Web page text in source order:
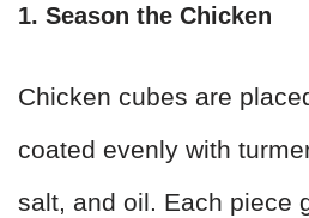
1. Season the Chicken
Chicken cubes are
coated evenly with
salt, and oil. Each piece